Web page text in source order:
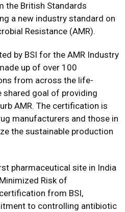
the British Standards
a new industry standard on
Resistance (AMR).
by BSI for the AMR Industry
up of over 100
from across the life-
goal of providing
AMR. The certification is
manufacturers and those in
the sustainable production
pharmaceutical site in India
Risk of
from BSI,
to controlling antibiotic